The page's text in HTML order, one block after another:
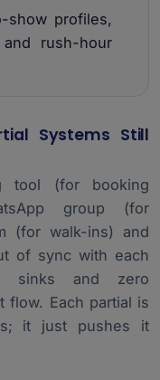
show profiles,
rush-hour
Systems Still
tool (for booking
group (for
(for walk-ins) and
of sync with each
sinks and zero
flow. Each partial is
it just pushes it